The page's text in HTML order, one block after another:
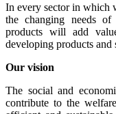
In every sector in which
the changing needs of
products will add
developing products and
Our vision
The social and
contribute to the